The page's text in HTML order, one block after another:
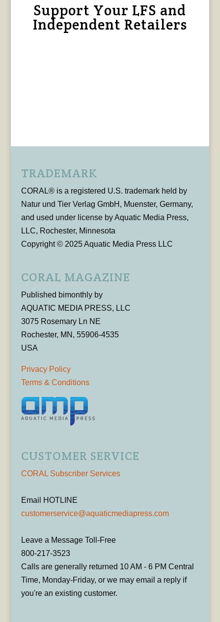
Support Your LFS and
Independent Retailers
TRADEMARK
CORAL® is a registered U.S. trademark held by
Natur und Tier Verlag GmbH, Muenster, Germany,
and used under license by Aquatic Media Press,
LLC, Rochester, Minnesota
Copyright © 2025 Aquatic Media Press LLC
CORAL MAGAZINE
Published bimonthly by
AQUATIC MEDIA PRESS, LLC
3075 Rosemary Ln NE
Rochester, MN, 55906-4535
USA
Privacy Policy
Terms & Conditions
CUSTOMER SERVICE
CORAL Subscriber Services
Email HOTLINE
customerservice@aquaticmediapress.com
Leave a Message Toll-Free
800-217-3523
Calls are generally returned 10 AM - 6 PM Central
Time, Monday-Friday, or we may email a reply if
you're an existing customer.